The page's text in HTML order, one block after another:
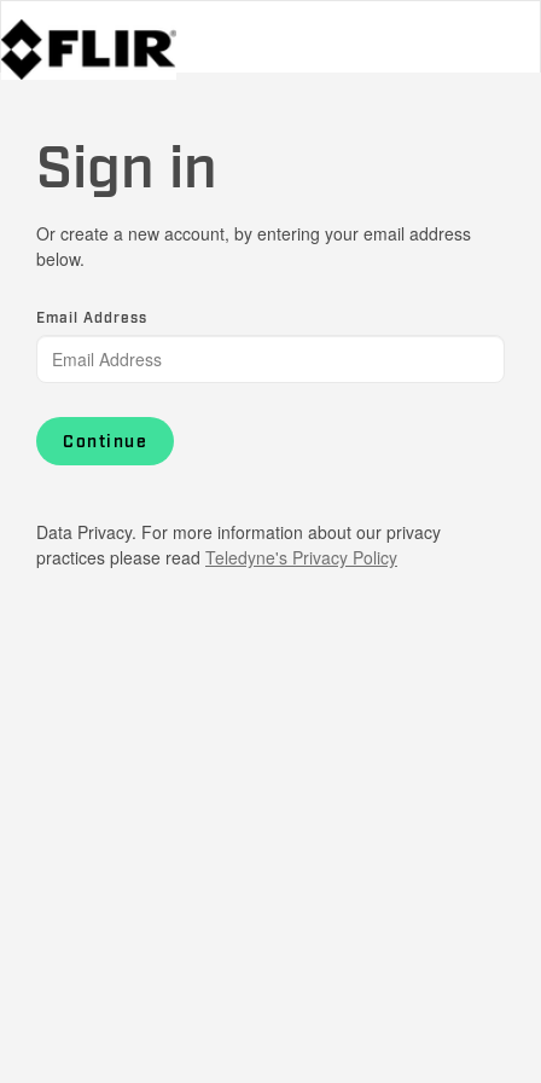
Sign in
Or create a new account, by entering your email address
below.
Email Address
Continue
Data Privacy. For more information about our privacy
practices please read Teledyne's Privacy Policy